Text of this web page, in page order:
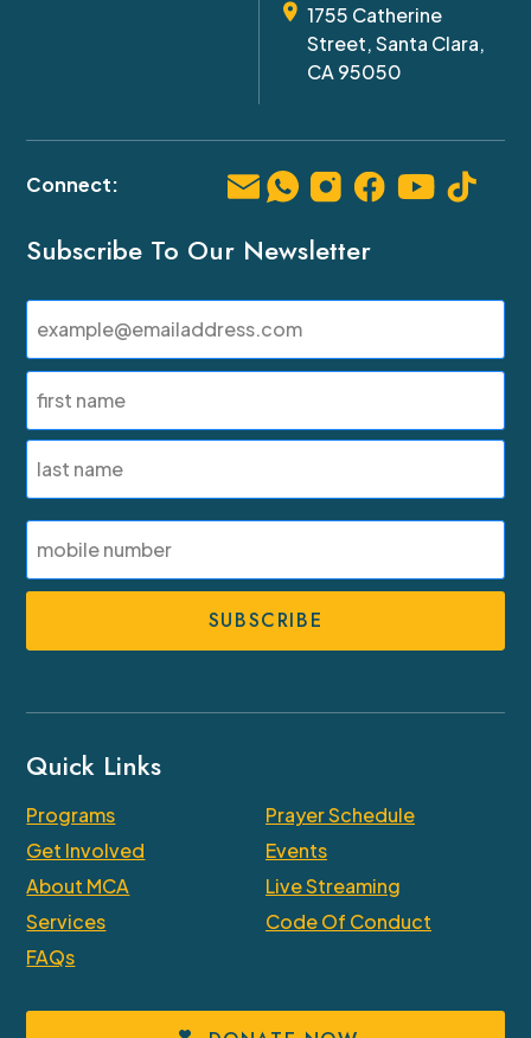
1755 Catherine
Street, Santa Clara,
CA 95050
Subscribe To Our Newsletter
Email
(Required)
Name
(Required)
First
SMS
Phone
Number
Quick Links
Programs
Prayer Schedule
Get Involved
Events
About MCA
Live Streaming
Services
Code Of Conduct
FAQs